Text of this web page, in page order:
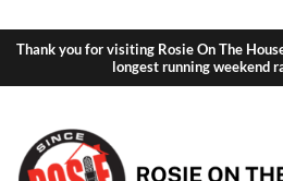
Thank you for visiting Rosie On The
longest running weekend